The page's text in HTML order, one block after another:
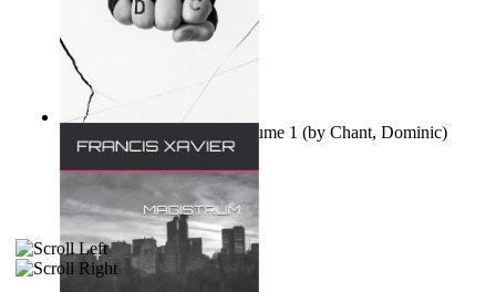
Ovo nisu teorije zavjere Volume 1 (by Chant, Dominic)